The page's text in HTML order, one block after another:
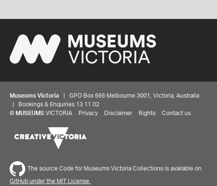
Museums Victoria | GPO Box 666 Melbourne 3001, Victoria, Australia
| Bookings & Enquiries 13 11 02
© MUSEUMS VICTORIA Privacy Disclaimer Rights Contact us
The source Code for Museums Victoria Collections is available on
GitHub under the MIT License.